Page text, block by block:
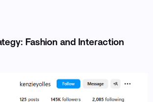
Fashion and Interaction